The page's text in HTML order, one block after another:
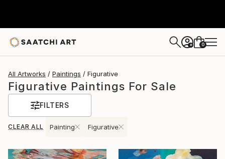
+ 0
All Artworks Paintings Figurative
Figurative Paintings For Sale
FILTERS
CLEAR ALL Painting Figurative